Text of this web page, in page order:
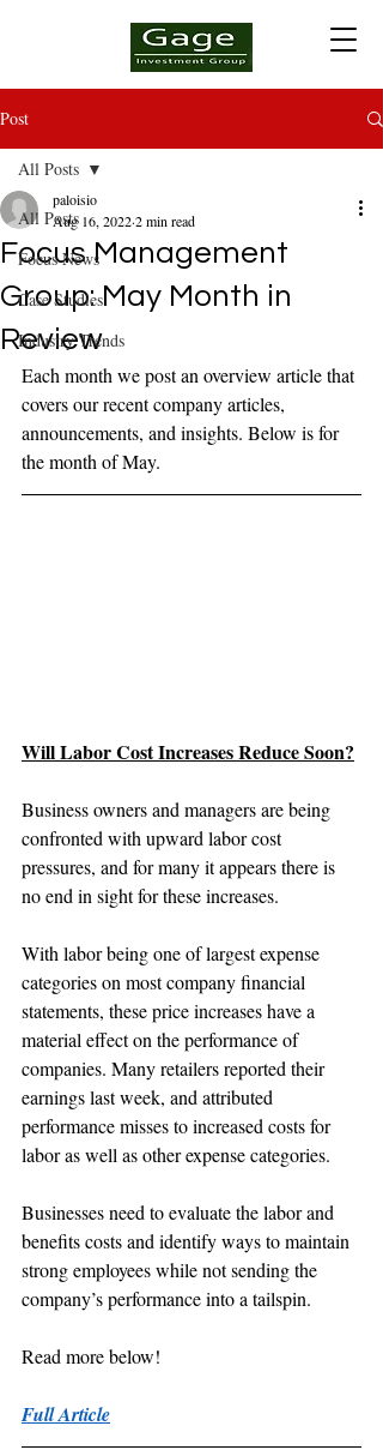
Post
All Posts
Focus News
Case Studies
Industry Trends
All Posts
Focus Management
Group: May Month in
Review
paloisio
Aug 16, 20222 min read
Each month we post an overview article that
covers our recent company articles,
announcements, and insights. Below is for
the month of May.
Will Labor Cost Increases Reduce Soon?
Business owners and managers are being
confronted with upward labor cost
pressures, and for many it appears there is
no end in sight for these increases.
With labor being one of largest expense
categories on most company financial
statements, these price increases have a
material effect on the performance of
companies. Many retailers reported their
earnings last week, and attributed
performance misses to increased costs for
labor as well as other expense categories.
Businesses need to evaluate the labor and
benefits costs and identify ways to maintain
strong employees while not sending the
company’s performance into a tailspin.
Read more below!
Full Article